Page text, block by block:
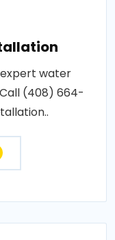
water
(408) 664-